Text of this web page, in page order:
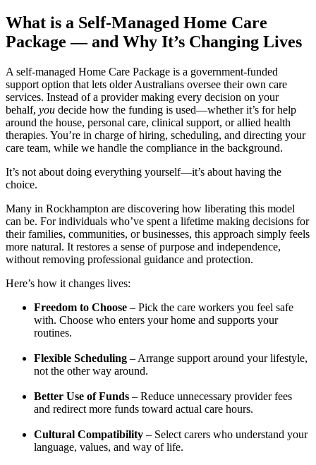
What is a Self-Managed Home Care
Package — and Why It’s Changing Lives
A self-managed Home Care Package is a government-funded
support option that lets older Australians oversee their own care
services. Instead of a provider making every decision on your
behalf, you decide how the funding is used—whether it’s for help
around the house, personal care, clinical support, or allied health
therapies. You’re in charge of hiring, scheduling, and directing your
care team, while we handle the compliance in the background.
It’s not about doing everything yourself—it’s about having the
choice.
Many in Rockhampton are discovering how liberating this model
can be. For individuals who’ve spent a lifetime making decisions for
their families, communities, or businesses, this approach simply feels
more natural. It restores a sense of purpose and independence,
without removing professional guidance and protection.
Here’s how it changes lives:
Freedom to Choose – Pick the care workers you feel safe
with. Choose who enters your home and supports your
routines.
Flexible Scheduling – Arrange support around your lifestyle,
not the other way around.
Better Use of Funds – Reduce unnecessary provider fees
and redirect more funds toward actual care hours.
Cultural Compatibility – Select carers who understand your
language, values, and way of life.